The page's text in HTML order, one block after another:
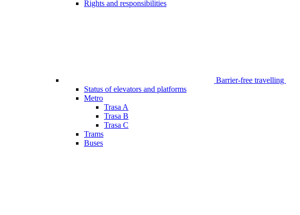
Rights and responsibilities
Barrier-free travelling
Status of elevators and platforms
Metro
Trasa A
Trasa B
Trasa C
Trams
Buses